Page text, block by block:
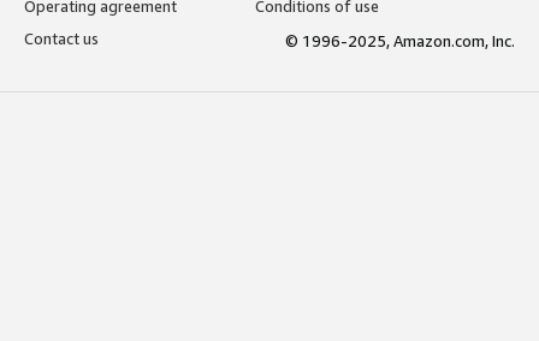
Operating agreement
Conditions of use
Contact us
© 1996-2025, Amazon.com, Inc.